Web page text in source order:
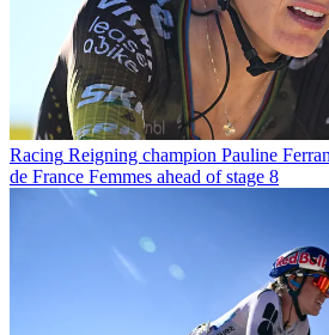
Racing Reigning champion Pauline
de France Femmes ahead of stage 8